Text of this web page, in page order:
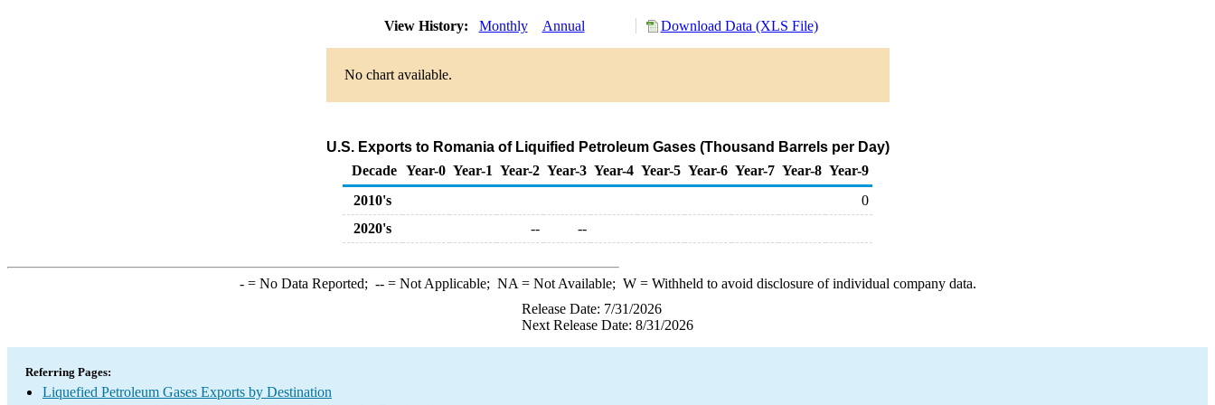
View History: Monthly Annual Download Data (XLS File)
No chart available.
U.S. Exports to Romania of Liquified Petroleum Gases (Thousand Barrels per Day)
Decade Year-0 Year-1 Year-2 Year-3 Year-4 Year-5 Year-6 Year-7 Year-8 Year-9
2010's
0
2020's
-- --
-= No Data Reported; --= Not Applicable; NA = Not Available; W= Withheld to avoid disclosure of individual company data.
Release Date: 7/31/2026
Next Release Date: 8/31/2026
Referring Pages:
Liquefied Petroleum Gases Exports by Destination